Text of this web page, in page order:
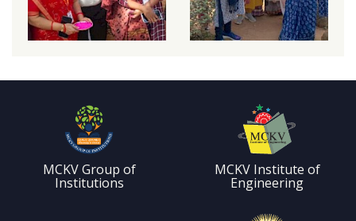
MCKV Group of
Institutions
MCKV Institute of
Engineering